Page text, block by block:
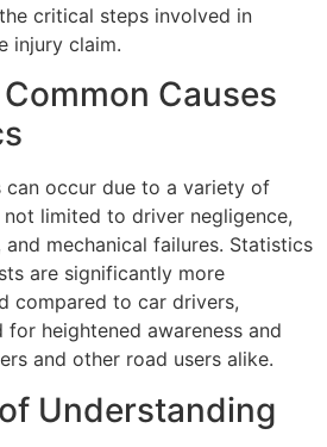
critical steps involved in
injury claim.
Causes
occur due to a variety of
limited to driver negligence,
mechanical failures. Statistics
are significantly more
compared to car drivers,
for heightened awareness and
and other road users alike.
Understanding